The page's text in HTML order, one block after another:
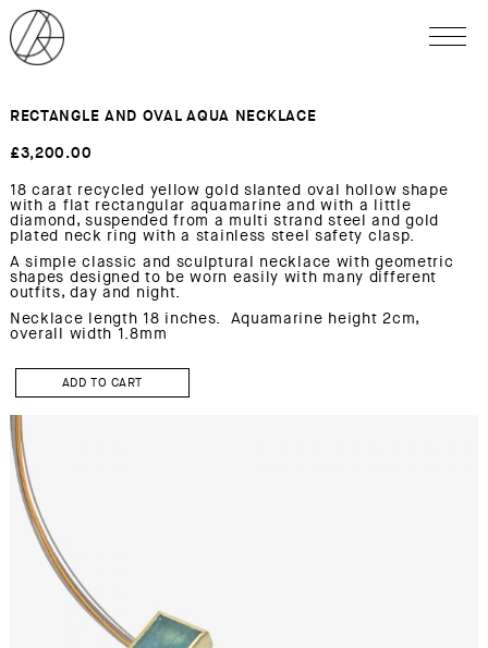
RECTANGLE AND OVAL AQUA NECKLACE
£3,200.00
18 carat recycled yellow gold slanted oval hollow shape
with a flat rectangular aquamarine and with a little
diamond, suspended from a multi strand steel and gold
plated neck ring with a stainless steel safety clasp.
A simple classic and sculptural necklace with geometric
shapes designed to be worn easily with many different
outfits, day and night.
Necklace length 18 inches. Aquamarine height 2cm,
overall width 1.8mm
RECTANGLE
OVAL
AQUA
Necklace
quantity
ADD TO CART